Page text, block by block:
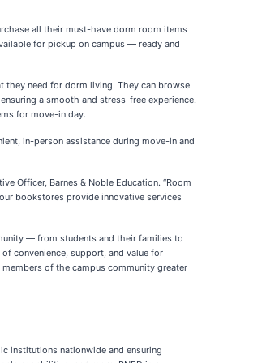
all their must-have dorm room items
for pickup on campus — ready and
they need for dorm living. They can browse
a smooth and stress-free experience.
for move-in day.
in-person assistance during move-in and
Officer, Barnes & Noble Education. “Room
bookstores provide innovative services
— from students and their families to
convenience, support, and value for
of the campus community greater
institutions nationwide and ensuring